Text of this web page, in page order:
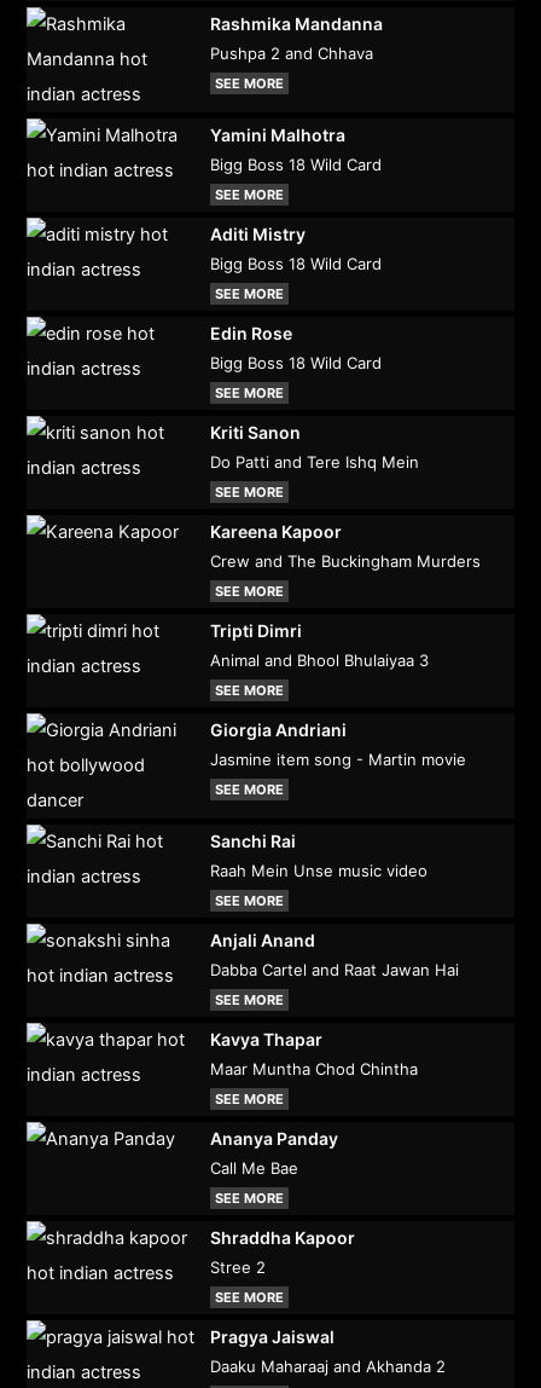
Rashmika Mandanna
Pushpa 2 and Chhava
SEE MORE
Yamini Malhotra
Bigg Boss 18 Wild Card
SEE MORE
Aditi Mistry
Bigg Boss 18 Wild Card
SEE MORE
Edin Rose
Bigg Boss 18 Wild Card
SEE MORE
Kriti Sanon
Do Patti and Tere Ishq Mein
SEE MORE
Kareena Kapoor
Crew and The Buckingham Murders
SEE MORE
Tripti Dimri
Animal and Bhool Bhulaiyaa 3
SEE MORE
Giorgia Andriani
Jasmine item song - Martin movie
SEE MORE
Sanchi Rai
Raah Mein Unse music video
SEE MORE
Anjali Anand
Dabba Cartel and Raat Jawan Hai
SEE MORE
Kavya Thapar
Maar Muntha Chod Chintha
SEE MORE
Ananya Panday
Call Me Bae
SEE MORE
Shraddha Kapoor
Stree 2
SEE MORE
Pragya Jaiswal
Daaku Maharaaj and Akhanda 2